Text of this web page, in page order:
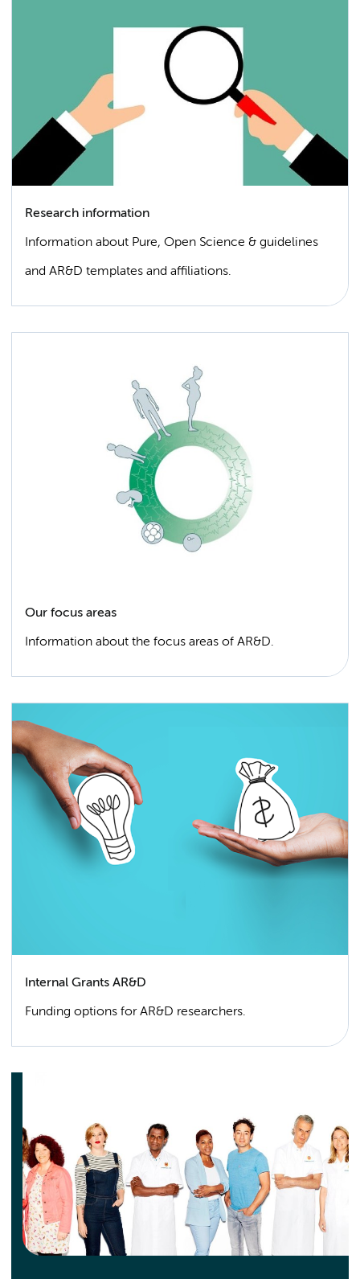
Research information
Information about Pure, Open Science & guidelines
and AR&D templates and affiliations.
Our focus areas
Information about the focus areas of AR&D.
Internal Grants AR&D
Funding options for AR&D researchers.